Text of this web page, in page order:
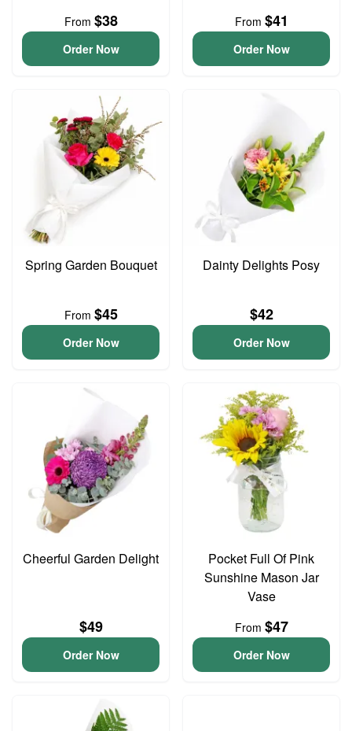
From $38
Order Now
From $41
Order Now
Spring Garden Bouquet
From $45
Order Now
Dainty Delights Posy
$42
Order Now
Cheerful Garden Delight
$49
Order Now
Pocket Full Of Pink
Sunshine Mason Jar
Vase
From $47
Order Now